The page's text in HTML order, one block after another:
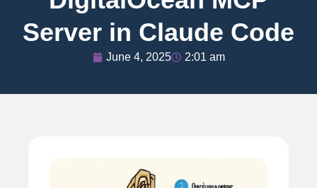
Server in Claude Code
June 4, 2025 2:01 am